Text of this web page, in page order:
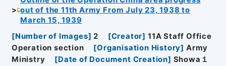
out of the 11th Army From July 23, 1938 to
March 15, 1939
[Number of Images] 2 [Creator] 11A Staff Office
Operation section
[Organisation History] Army
Ministry
[Date of Document Creation] Showa１